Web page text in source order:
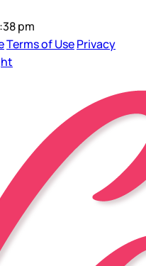
pm
Terms of UsePrivacy